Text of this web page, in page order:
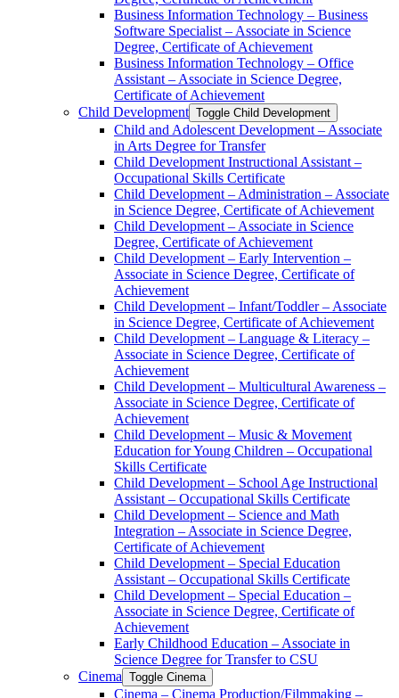
Business Information Technology – Business
Software Specialist – Associate in Science
Degree, Certificate of Achievement
Business Information Technology – Office
Assistant – Associate in Science Degree,
Certificate of Achievement
Child Development Toggle Child Development
Child and Adolescent Development – Associate
in Arts Degree for Transfer
Child Development Instructional Assistant –
Occupational Skills Certificate
Child Development – Administration – Associate
in Science Degree, Certificate of Achievement
Child Development – Associate in Science
Degree, Certificate of Achievement
Child Development – Early Intervention –
Associate in Science Degree, Certificate of
Achievement
Child Development – Infant/​Toddler – Associate
in Science Degree, Certificate of Achievement
Child Development – Language &​ Literacy –
Associate in Science Degree, Certificate of
Achievement
Child Development – Multicultural Awareness –
Associate in Science Degree, Certificate of
Achievement
Child Development – Music &​ Movement
Education for Young Children – Occupational
Skills Certificate
Child Development – School Age Instructional
Assistant – Occupational Skills Certificate
Child Development – Science and Math
Integration – Associate in Science Degree,
Certificate of Achievement
Child Development – Special Education
Assistant – Occupational Skills Certificate
Child Development – Special Education –
Associate in Science Degree, Certificate of
Achievement
Early Childhood Education – Associate in
Science Degree for Transfer to CSU
Cinema Toggle Cinema
Cinema – Cinema Production/​Filmmaking –